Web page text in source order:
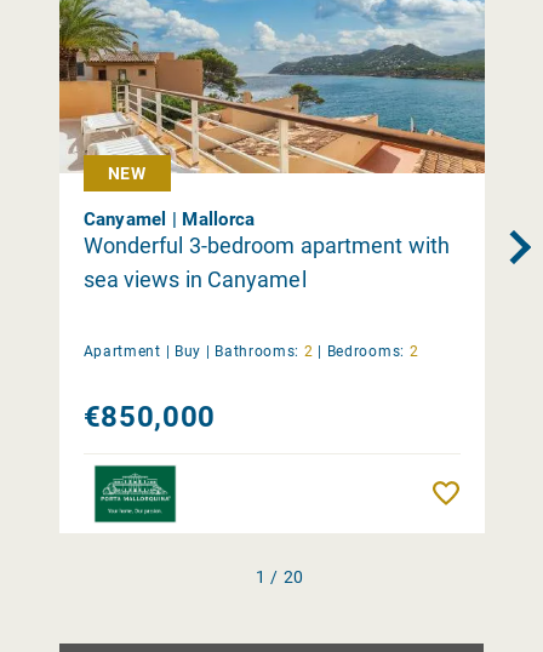
NEW
Canyamel | Mallorca
Wonderful 3-bedroom apartment with
sea views in Canyamel
Apartment | Buy | Bathrooms: 2 | Bedrooms: 2
€850,000
1 / 20